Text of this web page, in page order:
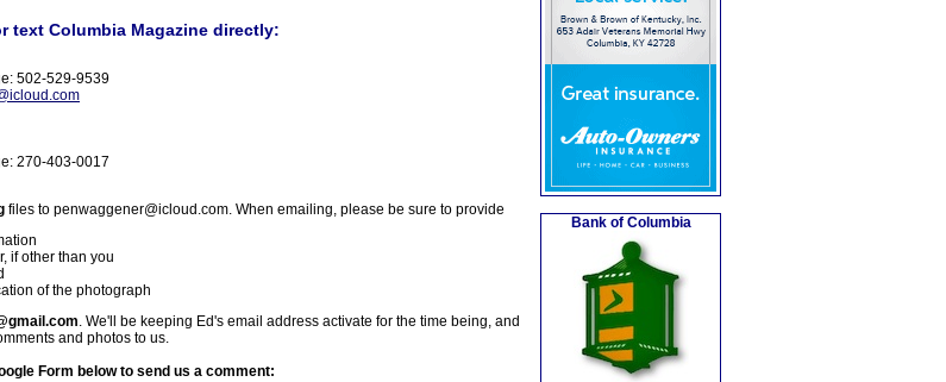
text Columbia Magazine directly:
502-529-9539
270-403-0017
files to penwaggener@icloud.com. When emailing, please be sure to provide
if other than you
of the photograph
. We'll be keeping Ed's email address activate for the time being, and
and photos to us.
Form below to send us a comment:
Bank of Columbia